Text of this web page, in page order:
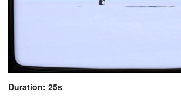
Duration: 25s